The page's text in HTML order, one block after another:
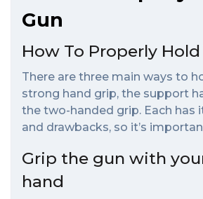
Gun
How To Properly Hold
There are three main ways to
strong hand grip, the support
the two-handed grip. Each has
and drawbacks, so it’s
Grip the gun with
hand